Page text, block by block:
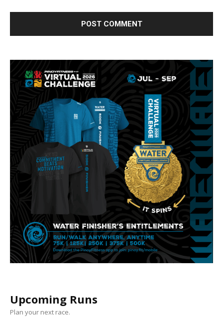
Upcoming Runs
Plan your next race.